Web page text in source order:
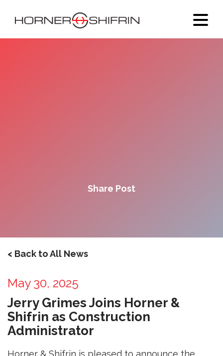
Share Post
< Back to All News
May 30, 2025
Jerry Grimes Joins Horner &
Shifrin as Construction
Administrator
Horner & Shifrin is pleased to announce the